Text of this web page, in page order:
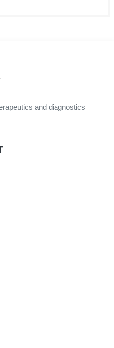
and diagnostics